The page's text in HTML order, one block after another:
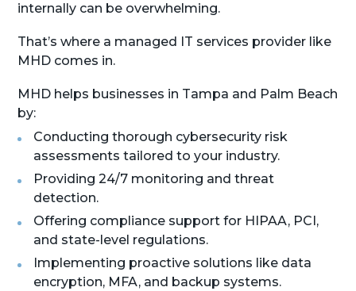
internally can be overwhelming.
That’s where a managed IT services provider like
MHD comes in.
MHD helps businesses in Tampa and Palm Beach
by:
Conducting thorough cybersecurity risk
assessments tailored to your industry.
Providing 24/7 monitoring and threat
detection.
Offering compliance support for HIPAA, PCI,
and state-level regulations.
Implementing proactive solutions like data
encryption, MFA, and backup systems.